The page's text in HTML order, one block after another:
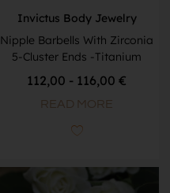
Invictus Body Jewelry
Nipple Barbells With Zirconia
5-Cluster Ends -Titanium
112,00 - 116,00 €
READ MORE